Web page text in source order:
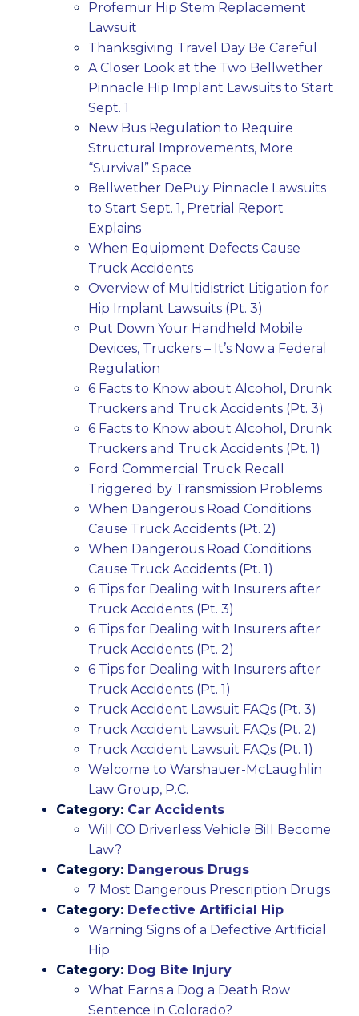
Profemur Hip Stem Replacement
Lawsuit
Thanksgiving Travel Day Be Careful
A Closer Look at the Two Bellwether
Pinnacle Hip Implant Lawsuits to Start
Sept. 1
New Bus Regulation to Require
Structural Improvements, More
“Survival” Space
Bellwether DePuy Pinnacle Lawsuits
to Start Sept. 1, Pretrial Report
Explains
When Equipment Defects Cause
Truck Accidents
Overview of Multidistrict Litigation for
Hip Implant Lawsuits (Pt. 3)
Put Down Your Handheld Mobile
Devices, Truckers – It’s Now a Federal
Regulation
6 Facts to Know about Alcohol, Drunk
Truckers and Truck Accidents (Pt. 3)
6 Facts to Know about Alcohol, Drunk
Truckers and Truck Accidents (Pt. 1)
Ford Commercial Truck Recall
Triggered by Transmission Problems
When Dangerous Road Conditions
Cause Truck Accidents (Pt. 2)
When Dangerous Road Conditions
Cause Truck Accidents (Pt. 1)
6 Tips for Dealing with Insurers after
Truck Accidents (Pt. 3)
6 Tips for Dealing with Insurers after
Truck Accidents (Pt. 2)
6 Tips for Dealing with Insurers after
Truck Accidents (Pt. 1)
Truck Accident Lawsuit FAQs (Pt. 3)
Truck Accident Lawsuit FAQs (Pt. 2)
Truck Accident Lawsuit FAQs (Pt. 1)
Welcome to Warshauer-McLaughlin
Law Group, P.C.
Category: Car Accidents
Will CO Driverless Vehicle Bill Become
Law?
Category: Dangerous Drugs
7 Most Dangerous Prescription Drugs
Category: Defective Artificial Hip
Warning Signs of a Defective Artificial
Hip
Category: Dog Bite Injury
What Earns a Dog a Death Row
Sentence in Colorado?